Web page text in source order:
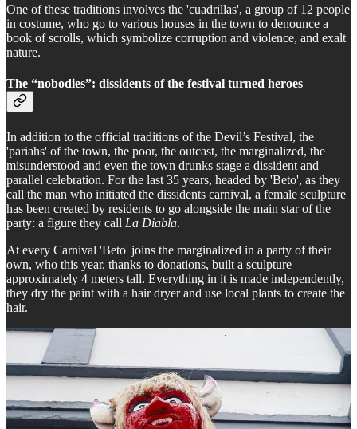
One of these traditions involves the 'cuadrillas', a group of 12 people
in costume, who go to various houses in the town to denounce a
book of scrolls, which symbolize corruption and violence, and exalt
nature.
The “nobodies”: dissidents of the festival turned heroes
In addition to the official traditions of the Devil’s Festival, the
'pariahs' of the town, the poor, the outcast, the marginalized, the
misunderstood and even the town drunks stage a dissident and
parallel celebration. For the last 35 years, headed by 'Beto', as they
call the man who initiated the dissidents carnival, a female sculpture
has been created by residents to go alongside the main star of the
party: a figure they call La Diabla.
At every Carnival 'Beto' joins the marginalized in a party of their
own, who this year, thanks to donations, built a sculpture
approximately 4 meters tall. Everything in it is made independently,
they dry the paint with a hair dryer and use local plants to create the
hair.